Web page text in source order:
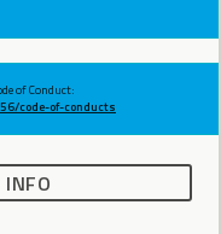
of Conduct:
code-of-conducts